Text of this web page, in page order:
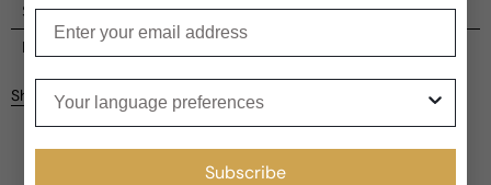
Shipping
Current processing time:
Kindly note the current schedule is indicating the estimated
delivery time for your orderAFTER
it has shipped and left our
facility, which is3-5 business days for Canada and USA.
Reviews
Be the first to leave a review
Share
Subscribe